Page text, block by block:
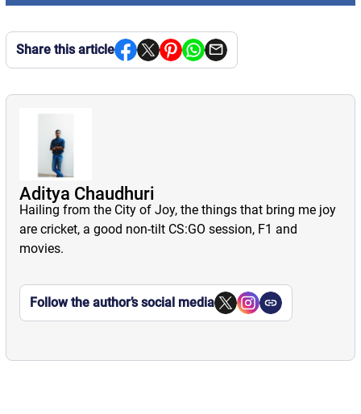
Share this article
Aditya Chaudhuri
Hailing from the City of Joy, the things that bring me joy
are cricket, a good non-tilt CS:GO session, F1 and
movies.
Follow the author’s social media